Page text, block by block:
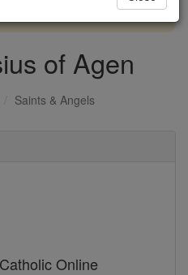
of Agen
Saints & Angels
Online